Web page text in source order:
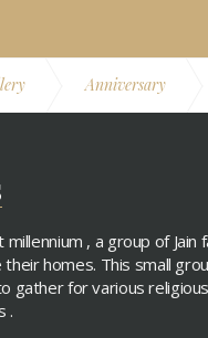
Anniversary
, a group of Jain
homes. This small
gather for various
.